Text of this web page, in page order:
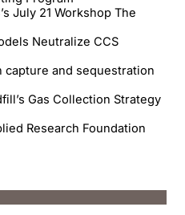
July 21 Workshop The
Neutralize CCS
capture and sequestration
Gas Collection Strategy
Research Foundation